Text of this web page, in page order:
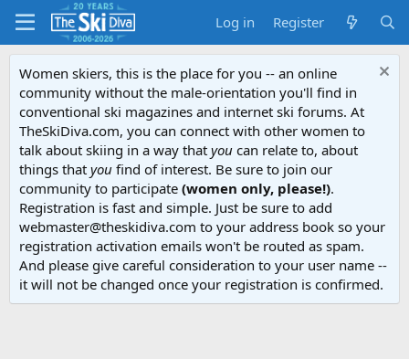
Log in Register
Women skiers, this is the place for you -- an online
community without the male-orientation you'll find in
conventional ski magazines and internet ski forums. At
TheSkiDiva.com, you can connect with other women to
talk about skiing in a way that you can relate to, about
things that you find of interest. Be sure to join our
community to participate (women only, please!).
Registration is fast and simple. Just be sure to add
webmaster@theskidiva.com to your address book so your
registration activation emails won't be routed as spam.
And please give careful consideration to your user name --
it will not be changed once your registration is confirmed.